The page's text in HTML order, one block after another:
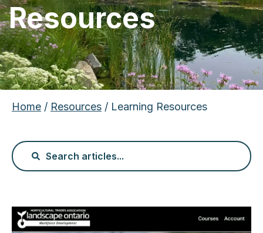
Resources
Home / Resources / Learning Resources